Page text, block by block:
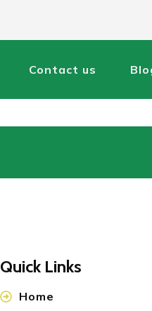
Contact us
Quick Links
Home